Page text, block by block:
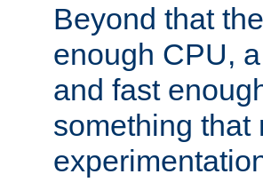
Beyond that
enough CPU,
and fast
something that